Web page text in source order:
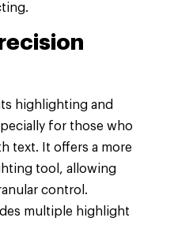
highlighting and
for those who
text. It offers a more
tool, allowing
control.
multiple highlight